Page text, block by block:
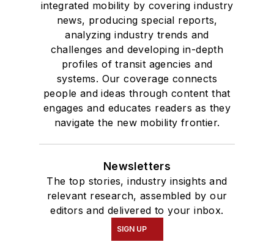
integrated mobility by covering industry
news, producing special reports,
analyzing industry trends and
challenges and developing in-depth
profiles of transit agencies and
systems. Our coverage connects
people and ideas through content that
engages and educates readers as they
navigate the new mobility frontier.
Newsletters
The top stories, industry insights and
relevant research, assembled by our
editors and delivered to your inbox.
SIGN UP